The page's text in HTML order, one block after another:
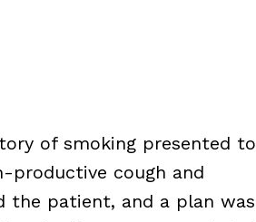
of smoking presented to
productive cough and
the patient, and a plan was